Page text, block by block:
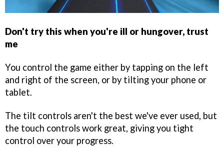
Don't try this when you're ill or hungover, trust
me
You control the game either by tapping on the left
and right of the screen, or by tilting your phone or
tablet.
The tilt controls aren't the best we've ever used, but
the touch controls work great, giving you tight
control over your progress.